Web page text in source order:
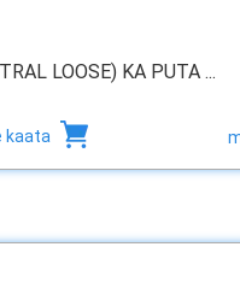
LOOSE) KA PUTA ...
kaata